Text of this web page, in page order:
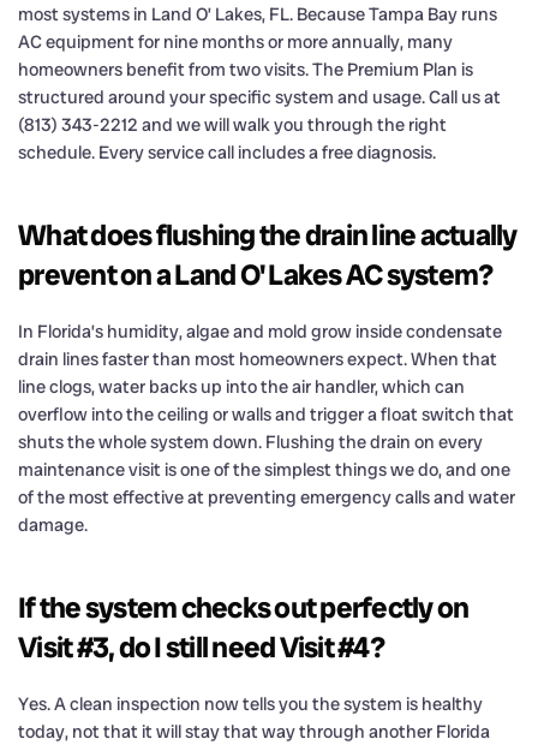
most systems in Land O’ Lakes, FL. Because Tampa Bay runs
AC equipment for nine months or more annually, many
homeowners benefit from two visits. The Premium Plan is
structured around your specific system and usage. Call us at
(813) 343-2212 and we will walk you through the right
schedule. Every service call includes a free diagnosis.
What does flushing the drain line actually
prevent on a Land O' Lakes AC system?
In Florida’s humidity, algae and mold grow inside condensate
drain lines faster than most homeowners expect. When that
line clogs, water backs up into the air handler, which can
overflow into the ceiling or walls and trigger a float switch that
shuts the whole system down. Flushing the drain on every
maintenance visit is one of the simplest things we do, and one
of the most effective at preventing emergency calls and water
damage.
If the system checks out perfectly on
Visit #3, do I still need Visit #4?
Yes. A clean inspection now tells you the system is healthy
today, not that it will stay that way through another Florida